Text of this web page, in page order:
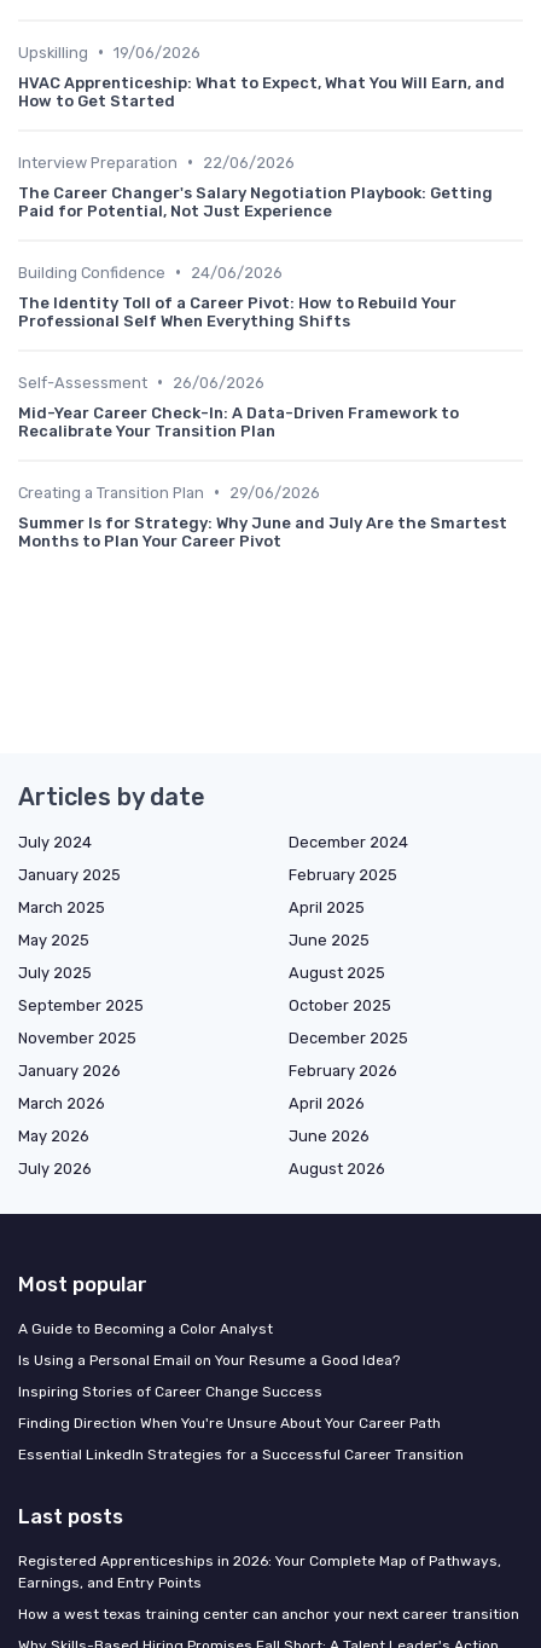
Upskilling • 19/06/2026
HVAC Apprenticeship: What to Expect, What You Will Earn, and
How to Get Started
Interview Preparation •
22/06/2026
The Career Changer's Salary Negotiation Playbook: Getting
Paid for Potential, Not Just Experience
Building Confidence •
24/06/2026
The Identity Toll of a Career Pivot: How to Rebuild Your
Professional Self When Everything Shifts
Self-Assessment •
26/06/2026
Mid-Year Career Check-In: A Data-Driven Framework to
Recalibrate Your Transition Plan
Creating a Transition Plan •
29/06/2026
Summer Is for Strategy: Why June and July Are the Smartest
Months to Plan Your Career Pivot
Articles by date
July 2024
December 2024
January 2025
February 2025
March 2025
April 2025
May 2025
June 2025
July 2025
August 2025
September 2025
October 2025
November 2025
December 2025
January 2026
February 2026
March 2026
April 2026
May 2026
June 2026
July 2026
August 2026
Most popular
A Guide to Becoming a Color Analyst
Is Using a Personal Email on Your Resume a Good Idea?
Inspiring Stories of Career Change Success
Finding Direction When You're Unsure About Your Career Path
Essential LinkedIn Strategies for a Successful Career Transition
Last posts
Registered Apprenticeships in 2026: Your Complete Map of Pathways,
Earnings, and Entry Points
How a west texas training center can anchor your next career transition